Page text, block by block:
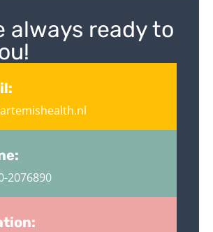
always ready to
2076890